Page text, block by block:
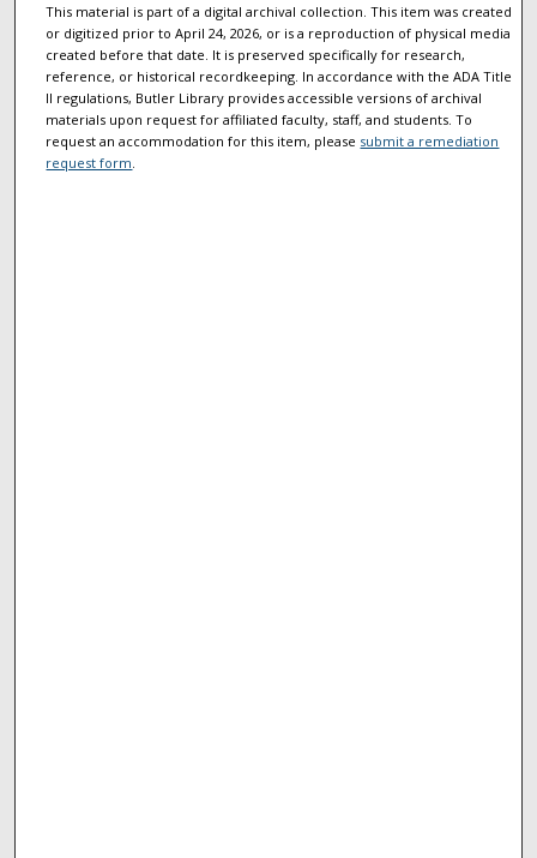
This material is part of a digital archival collection. This item was created
or digitized prior to April 24, 2026, or is a reproduction of physical media
created before that date. It is preserved specifically for research,
reference, or historical recordkeeping. In accordance with the ADA Title
II regulations, Butler Library provides accessible versions of archival
materials upon request for affiliated faculty, staff, and students. To
request an accommodation for this item, please submit a remediation
request form